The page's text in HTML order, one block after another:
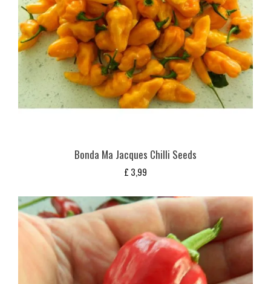
Bonda Ma Jacques Chilli Seeds
£ 3,99